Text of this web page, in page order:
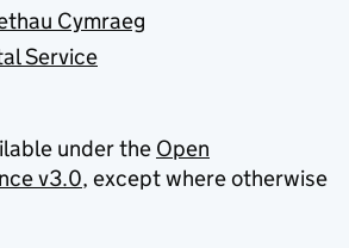
Cymraeg
Service
under the Open
v3.0, except where otherwise